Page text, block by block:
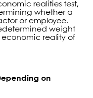
realities test,
whether a
or employee.
weight
economic reality of
on